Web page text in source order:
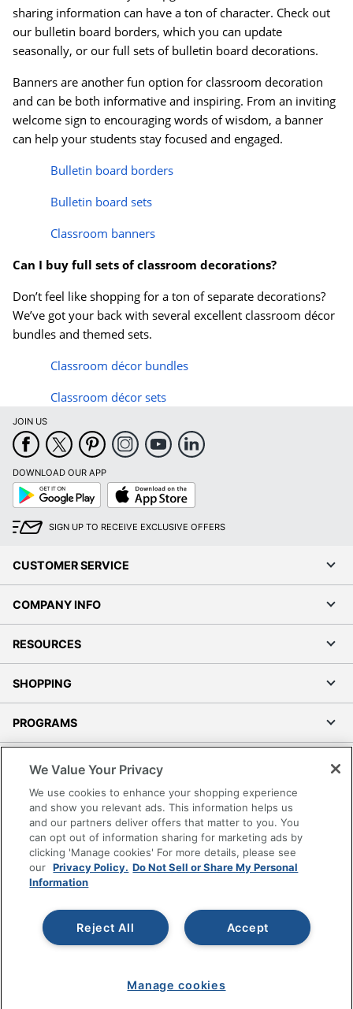
sharing information can have a ton of character. Check out
our bulletin board borders, which you can update
seasonally, or our full sets of bulletin board decorations.
Banners are another fun option for classroom decoration
and can be both informative and inspiring. From an inviting
welcome sign to encouraging words of wisdom, a banner
can help your students stay focused and engaged.
Bulletin board borders
Bulletin board sets
Classroom banners
Can I buy full sets of classroom decorations?
Don’t feel like shopping for a ton of separate decorations?
We’ve got your back with several excellent classroom décor
bundles and themed sets.
Classroom décor bundles
Classroom décor sets
JOIN US
DOWNLOAD OUR APP
Google
Play
App
Store
SIGN UP TO RECEIVE EXCLUSIVE OFFERS
CUSTOMER SERVICE
COMPANY INFO
RESOURCES
SHOPPING
PROGRAMS
Accessibility
Office Depot Tracking Tools
Grand & Toy Canada
Manage Cookies
Do Not Sell or Share My Personal Information
Copyright © 2026 by Office Depot, LLC. All rights
reserved.
Prices shown are in U.S. Dollars. Please log in for your
pricing. Prices are subject to change. All use of the site is subject
www.odpbusiness.com. See Terms of Use details.
We Value Your Privacy
We use cookies to enhance your shopping experience
and show you relevant ads. This information helps us
and our partners deliver offers that matter to you. You
can opt out of information sharing for marketing ads by
clicking 'Manage cookies' For more details, please see
our Privacy Policy. Do Not Sell or Share My Personal
Information
Accept
Reject All
Manage cookies